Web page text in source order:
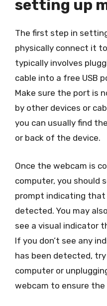
setting up
The first step in
physically connect it
typically involves
cable into a free USB
Make sure the port is
by other devices or
you can usually find
or back of the device.
Once the webcam is
computer, you should
prompt indicating that
detected. You may
see a visual indicator
If you don’t see any
has been detected,
computer or
webcam to ensure